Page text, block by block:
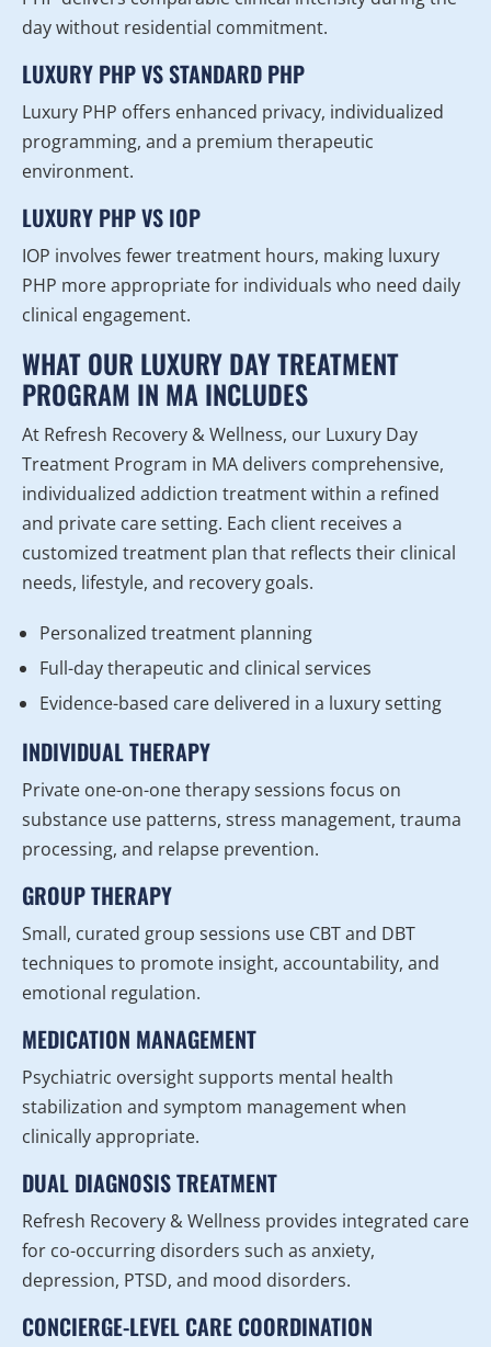
day without residential commitment.
LUXURY PHP VS STANDARD PHP
Luxury PHP offers enhanced privacy, individualized
programming, and a premium therapeutic
environment.
LUXURY PHP VS IOP
IOP involves fewer treatment hours, making luxury
PHP more appropriate for individuals who need daily
clinical engagement.
WHAT OUR LUXURY DAY TREATMENT
PROGRAM IN MA INCLUDES
At Refresh Recovery & Wellness, our Luxury Day
Treatment Program in MA delivers comprehensive,
individualized addiction treatment within a refined
and private care setting. Each client receives a
customized treatment plan that reflects their clinical
needs, lifestyle, and recovery goals.
Personalized treatment planning
Full-day therapeutic and clinical services
Evidence-based care delivered in a luxury setting
INDIVIDUAL THERAPY
Private one-on-one therapy sessions focus on
substance use patterns, stress management, trauma
processing, and relapse prevention.
GROUP THERAPY
Small, curated group sessions use CBT and DBT
techniques to promote insight, accountability, and
emotional regulation.
MEDICATION MANAGEMENT
Psychiatric oversight supports mental health
stabilization and symptom management when
clinically appropriate.
DUAL DIAGNOSIS TREATMENT
Refresh Recovery & Wellness provides integrated care
for co-occurring disorders such as anxiety,
depression, PTSD, and mood disorders.
CONCIERGE-LEVEL CARE COORDINATION